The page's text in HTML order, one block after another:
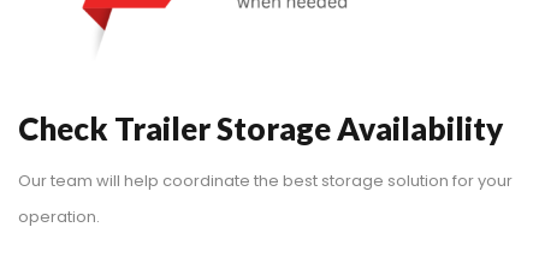
Check Trailer Storage Availability
Our team will help coordinate the best storage solution for your
operation.